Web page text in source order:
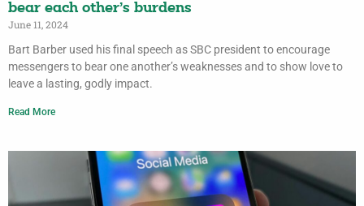
bear each other’s burdens
June 11, 2024
Bart Barber used his final speech as SBC president to encourage
messengers to bear one another’s weaknesses and to show love to
leave a lasting, godly impact.
Read More